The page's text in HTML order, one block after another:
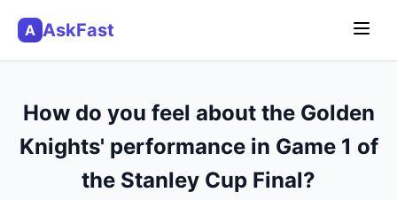
A AskFast
How do you feel about the Golden
Knights' performance in Game 1 of
the Stanley Cup Final?